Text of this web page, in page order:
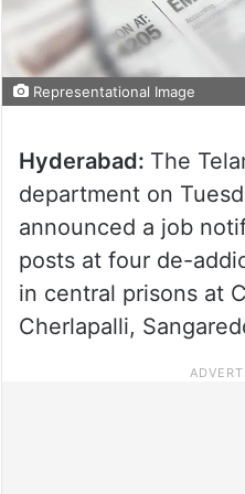
Representational Image
Hyderabad: The
department on
announced a job
posts at four de-
in central prisons at
Cherlapalli,